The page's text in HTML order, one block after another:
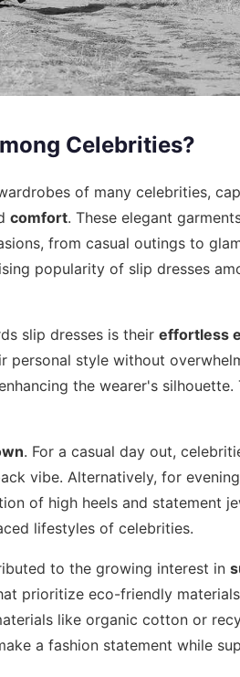
Celebrities?
of many celebrities,
comfort. These elegant
from casual outings to
popularity of slip dresses
slip dresses is their effortless
personal style without
the wearer's silhouette.
. For a casual day out,
vibe. Alternatively, for
of high heels and statement
lifestyles of celebrities.
to the growing interest in
prioritize eco-friendly
like organic cotton or
a fashion statement while